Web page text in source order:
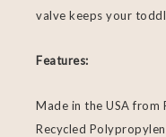
valve keeps your
Features:
Made in the USA from
Recycled